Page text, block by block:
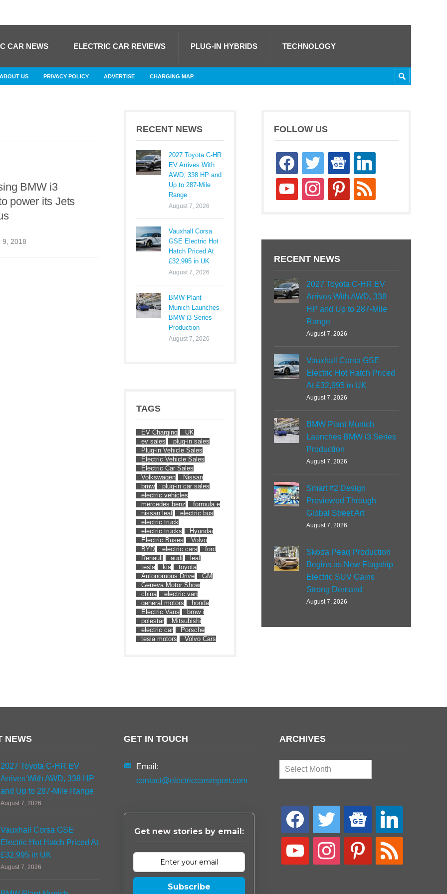
CAR NEWS ELECTRIC CAR REVIEWS PLUG-IN HYBRIDS TECHNOLOGY
ABOUT US PRIVACY POLICY ADVERTISE CHARGING MAP
9, 2018
BMW i3
power its Jets
RECENT NEWS
2027 Toyota C-HR
EV Arrives With
AWD, 338 HP and
Up to 287-Mile
Range
August 7, 2026
Vauxhall Corsa
GSE Electric Hot
Hatch Priced At
£32,995 in UK
August 7, 2026
BMW Plant
Munich Launches
BMW i3 Series
Production
August 7, 2026
TAGS
EV Charging
UK
ev sales
plug-in sales
Plug-in Vehicle Sales
Electric Vehicle Sales
Electric Car Sales
Volkswagen
Nissan
bmw
plug-in car sales
electric vehicles
mercedes benz
formula e
nissan leaf
electric bus
electric truck
electric trucks
Hyundai
Electric Buses
Volvo
BYD
electric cars
ford
Renault
audi
leaf
tesla
kia
toyota
Autonomous Drive
GM
Geneva Motor Show
china
electric van
general motors
honda
Electric Vans
bmw i
polestar
Mitsubishi
electric car
Porsche
tesla motors
Volvo Cars
FOLLOW US
facebooktwitter
google-
news
linkedin
youtube instagrampinterestrss
RECENT NEWS
2027 Toyota C-HR EV
Arrives With AWD, 338
HP and Up to 287-Mile
Range
August 7, 2026
Vauxhall Corsa GSE
Electric Hot Hatch Priced
At £32,995 in UK
August 7, 2026
BMW Plant Munich
Launches BMW i3 Series
Production
August 7, 2026
Smart #2 Design
Previewed Through
Global Street Art
August 7, 2026
Skoda Peaq Production
Begins as New Flagship
Electric SUV Gains
Strong Demand
August 7, 2026
NEWS
2027 Toyota C-HR EV
Arrives With AWD, 338 HP
and Up to 287-Mile Range
August 7, 2026
Vauxhall Corsa GSE
Electric Hot Hatch Priced At
£32,995 in UK
August 7, 2026
GET IN TOUCH
Email:
contact@electriccarsreport.com
Get new stories by email:
Subscribe
ARCHIVES
Archives
facebook twitter
google-
news
linkedin
youtube instagram pinterest rss